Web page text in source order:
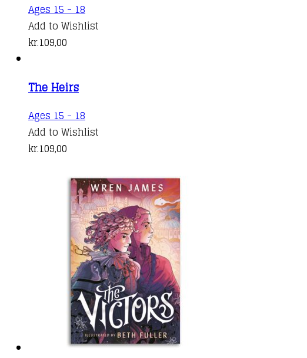
Ages 15 - 18
Add to Wishlist
kr.109,00
The Heirs
Ages 15 - 18
Add to Wishlist
kr.109,00